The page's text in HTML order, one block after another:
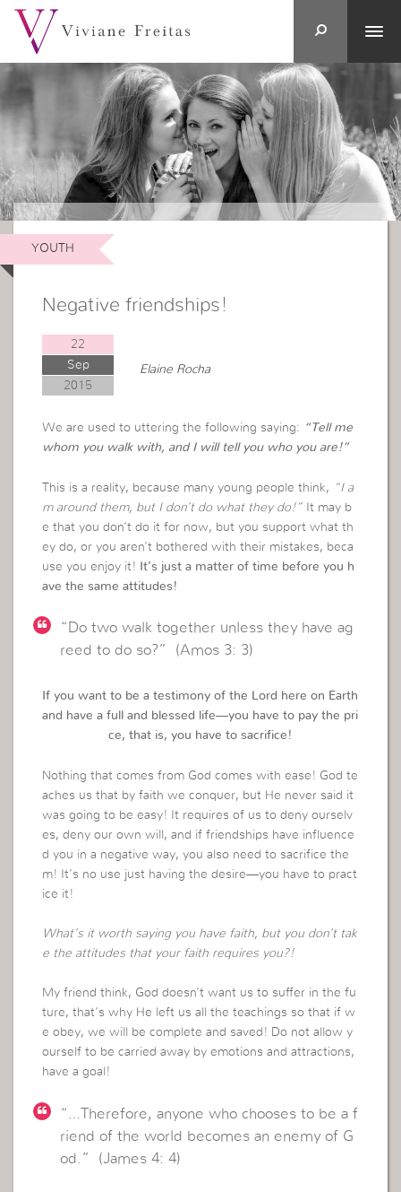
YOUTH
Negative friendships!
22
Sep
2015
Elaine Rocha
We are used to uttering the following saying: “Tell me
whom you walk with, and I will tell you who you are!”
This is a reality, because many young people think,
“I a
m around them, but I don’t do what they do!” It may b
e that you don’t do it for now, but you support what th
ey do, or you aren’t bothered with their mistakes, beca
use you enjoy it! It’s just a matter of time before you h
ave the same attitudes!
“Do two walk together unless they have ag
reed to do so?” (Amos 3: 3)
If you want to be a testimony of the Lord here on Earth
and have a full and blessed life—you have to pay the pri
ce, that is, you have to sacrifice!
Nothing that comes from God comes with ease! God te
aches us that by faith we conquer, but He never said it
was going to be easy! It requires of us to deny ourselv
es, deny our own will, and if friendships have influence
d you in a negative way, you also need to sacrifice the
m! It’s no use just having the desire—you have to pract
ice it!
What’s it worth saying you have faith, but you don’t tak
e the attitudes that your faith requires you?!
My friend think, God doesn’t want us to suffer in the fu
ture, that’s why He left us all the teachings so that if w
e obey, we will be complete and saved! Do not allow y
ourself to be carried away by emotions and attractions,
have a goal!
“…Therefore, anyone who chooses to be a f
riend of the world becomes an enemy of G
od.” (James 4: 4)